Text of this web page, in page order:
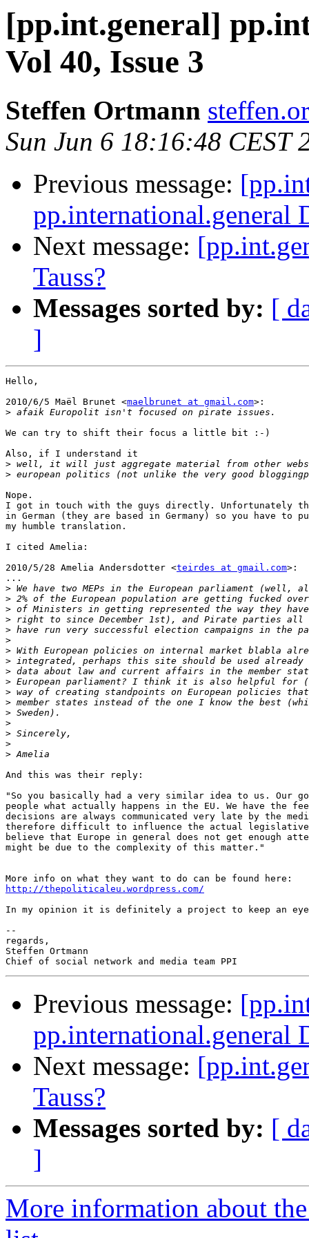
[pp.int.general]
Vol 40, Issue 3
Steffen Ortmann
Sun Jun 6 18:16:48 CEST
Previous message:
pp.international.general
Next message:
Tauss?
Messages sorted by: [
]
Hello,
2010/6/5 Maël Brunet <maelbrunet at gmail.com>:
>
We can try to shift their focus a little bit :-)
Also, if I understand it
>
>
Nope.
I got in touch with the guys directly. Unfortunately
in German (they are based in Germany) so you have to
my humble translation.
I cited Amelia:
2010/5/28 Amelia Andersdotter <teirdes at gmail.com>:
...
>
>
>
>
>
>
>
>
>
>
>
>
>
>
>
>
>
And this was their reply:
"So you basically had a very similar idea to us. Our
people what actually happens in the EU. We have the
decisions are always communicated very late by the
therefore difficult to influence the actual legislative
believe that Europe in general does not get enough
might be due to the complexity of this matter."
http://thepoliticaleu.wordpress.com/
In my opinion it is definitely a project to keep an
--
regards,
Steffen Ortmann
Previous message:
pp.international.general
Next message:
Tauss?
Messages sorted by: [
]
More information about